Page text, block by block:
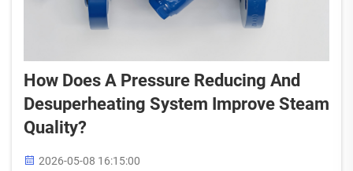
How Does A Pressure Reducing And
Desuperheating System Improve Steam
Quality?
2026-05-08 16:15:00